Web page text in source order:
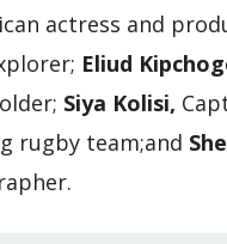
actress and
Eliud
Siya Kolisi,
rugby team;and